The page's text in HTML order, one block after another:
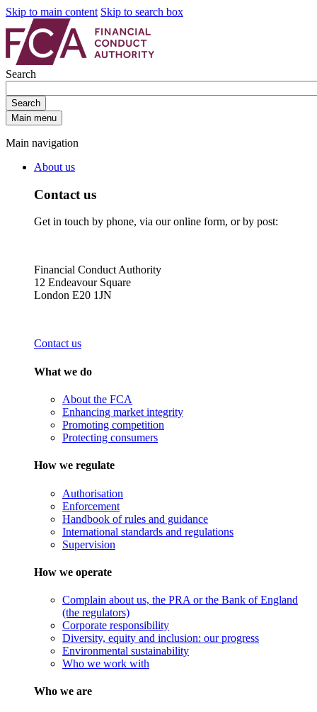
Skip to main content Skip to search box
Search
Search
Main menu
Main navigation
About us
Contact us
Get in touch by phone, via our online form, or by post:
Financial Conduct Authority
12 Endeavour Square
London E20 1JN
Contact us
What we do
About the FCA
Enhancing market integrity
Promoting competition
Protecting consumers
How we regulate
Authorisation
Enforcement
Handbook of rules and guidance
International standards and regulations
Supervision
How we operate
Complain about us, the PRA or the Bank of England
(the regulators)
Corporate responsibility
Diversity, equity and inclusion: our progress
Environmental sustainability
Who we work with
Who we are